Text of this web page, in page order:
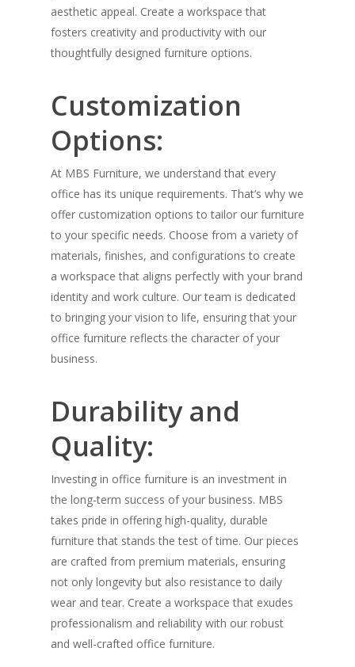
aesthetic appeal. Create a workspace that
fosters creativity and productivity with our
thoughtfully designed furniture options.
Customization
Options:
At MBS Furniture, we understand that every
office has its unique requirements. That’s why we
offer customization options to tailor our furniture
to your specific needs. Choose from a variety of
materials, finishes, and configurations to create
a workspace that aligns perfectly with your brand
identity and work culture. Our team is dedicated
to bringing your vision to life, ensuring that your
office furniture reflects the character of your
business.
Durability and
Quality:
Investing in office furniture is an investment in
the long-term success of your business. MBS
takes pride in offering high-quality, durable
furniture that stands the test of time. Our pieces
are crafted from premium materials, ensuring
not only longevity but also resistance to daily
wear and tear. Create a workspace that exudes
professionalism and reliability with our robust
and well-crafted office furniture.